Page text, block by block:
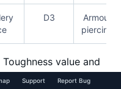
D3
Armour
piercing
value and
sustain before they
Support Report Bug